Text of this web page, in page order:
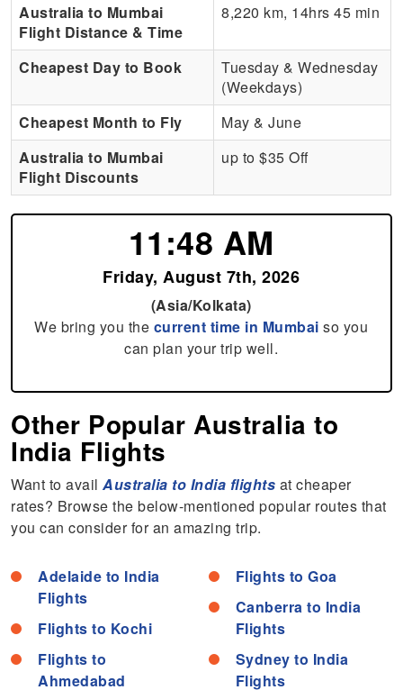
Australia to Mumbai
Flight Distance & Time
8,220 km, 14hrs 45 min
Cheapest Day to Book
Tuesday & Wednesday
(Weekdays)
Cheapest Month to Fly
May & June
Australia to Mumbai
Flight Discounts
up to $35 Off
11:48 AM
Friday, August 7th, 2026
(Asia/Kolkata)
We bring you the current time in Mumbai so you
can plan your trip well.
Other Popular Australia to
India Flights
Want to availAustralia to India flights at cheaper
rates? Browse the below-mentioned popular routes that
you can consider for an amazing trip.
Adelaide to India
Flights
Flights to Kochi
Flights to
Ahmedabad
Flights to Goa
Canberra to India
Flights
Sydney to India
Flights